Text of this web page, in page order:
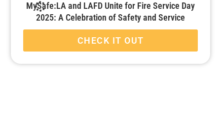
MySafe:LA and LAFD Unite for Fire Service Day
2025: A Celebration of Safety and Service
CHECK IT OUT